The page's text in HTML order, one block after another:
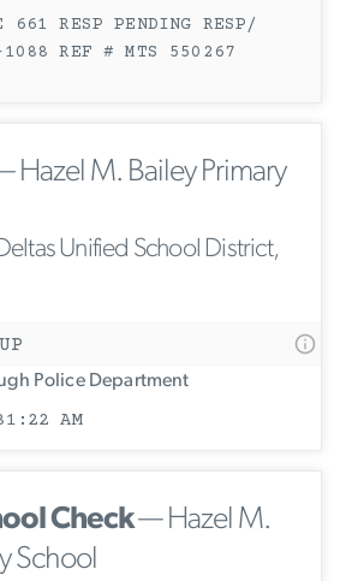
661 RESP PENDING RESP/
REF # MTS 550267
Hazel M. Bailey Primary
Unified School District,
Police Department
AM
Check— Hazel M.
School